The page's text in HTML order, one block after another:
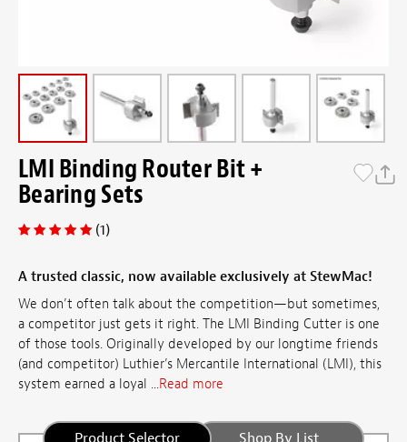
LMI Binding Router Bit +
Bearing Sets
(1)
A trusted classic, now available exclusively at StewMac!
We don’t often talk about the competition—but sometimes,
a competitor just gets it right. The LMI Binding Cutter is one
of those tools. Originally developed by our longtime friends
(and competitor) Luthier’s Mercantile International (LMI), this
system earned a loyal ...Read more